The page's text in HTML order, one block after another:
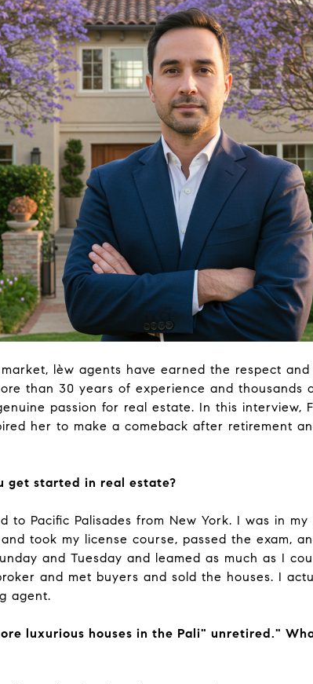
lèw agents have earned the respect
than 30 years of experience and thousands
passion for real estate. In this interview,
her to make a comeback after retirement
get started in real estate?
to Pacific Palisades from New York. I was in
took my license course, passed the exam,
and Tuesday and leamed as much as I
and met buyers and sold the houses. I
agent.
luxurious houses in the Pali" unretired."